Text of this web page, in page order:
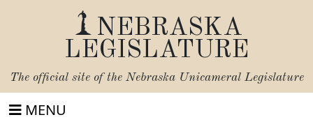
NEBRASKA
LEGISLATURE
The official site of the Nebraska Unicameral Legislature
MENU